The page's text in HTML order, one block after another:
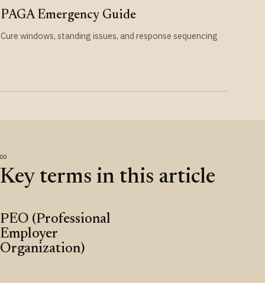
PAGA Emergency Guide
Cure windows, standing issues, and response sequencing
Key terms in this article
PEO (Professional
Employer
Organization)